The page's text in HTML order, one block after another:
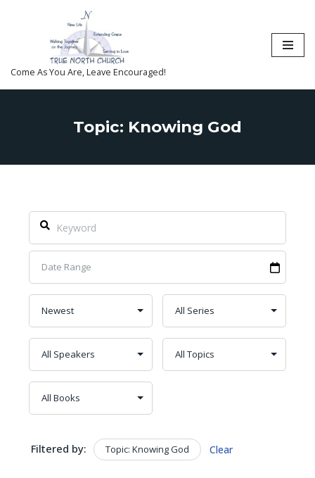
content
Come As You Are, Leave Encouraged!
Topic: Knowing God
Filtered by: Topic: Knowing God Clear